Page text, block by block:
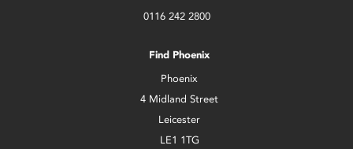
0116 242 2800
Find Phoenix
Phoenix
4 Midland Street
Leicester
LE1 1TG